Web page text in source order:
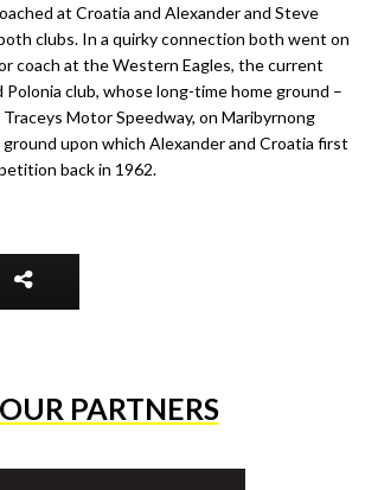
at Croatia and Alexander and Steve
clubs. In a quirky connection both went on
coach at the Western Eagles, the current
club, whose long-time home ground –
Motor Speedway, on Maribyrnong
ground upon which Alexander and Croatia first
back in 1962.
OUR PARTNERS